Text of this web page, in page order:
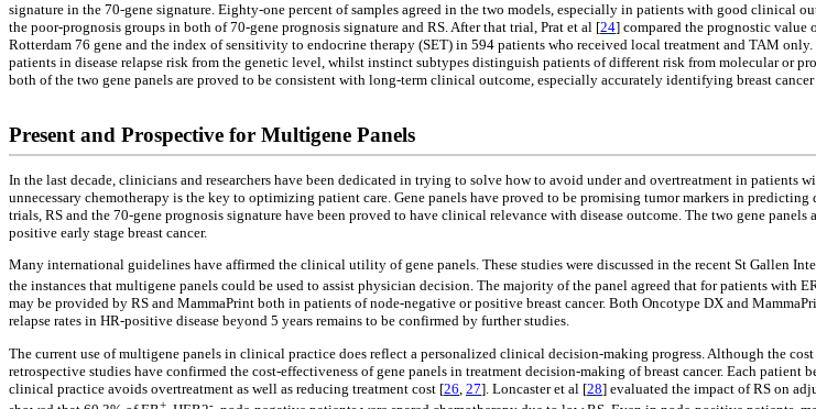
signature in the 70-gene signature. Eighty-one percent of samples agreed in the two models, especially in patients with good clinical
the poor-prognosis groups in both of 70-gene prognosis signature and RS. After that trial, Prat et al [24] compared the prognostic value
Rotterdam 76 gene and the index of sensitivity to endocrine therapy (SET) in 594 patients who received local treatment and TAM
patients in disease relapse risk from the genetic level, whilst instinct subtypes distinguish patients of different risk from molecular or
both of the two gene panels are proved to be consistent with long-term clinical outcome, especially accurately identifying breast
Present and Prospective for Multigene Panels
In the last decade, clinicians and researchers have been dedicated in trying to solve how to avoid under and overtreatment in
unnecessary chemotherapy is the key to optimizing patient care. Gene panels have proved to be promising tumor markers in
trials, RS and the 70-gene prognosis signature have been proved to have clinical relevance with disease outcome. The two gene
positive early stage breast cancer.
Many international guidelines have affirmed the clinical utility of gene panels. These studies were discussed in the recent St Gallen
the instances that multigene panels could be used to assist physician decision. The majority of the panel agreed that for patients with
may be provided by RS and MammaPrint both in patients of node-negative or positive breast cancer. Both Oncotype DX and
relapse rates in HR-positive disease beyond 5 years remains to be confirmed by further studies.
The current use of multigene panels in clinical practice does reflect a personalized clinical decision-making progress. Although the
retrospective studies have confirmed the cost-effectiveness of gene panels in treatment decision-making of breast cancer. Each
clinical practice avoids overtreatment as well as reducing treatment cost [26 27]. Loncaster et al [28] evaluated the impact of RS on
+ -